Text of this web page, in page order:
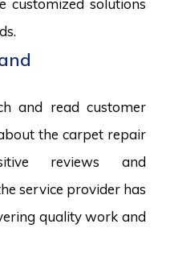
and read customer
the carpet repair
reviews and
service provider has
quality work and